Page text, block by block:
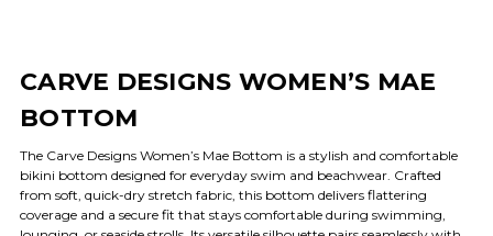
CARVE DESIGNS WOMEN’S MAE
BOTTOM
The Carve Designs Women’s Mae Bottom is a stylish and comfortable
bikini bottom designed for everyday swim and beachwear. Crafted
from soft, quick-dry stretch fabric, this bottom delivers flattering
coverage and a secure fit that stays comfortable during swimming,